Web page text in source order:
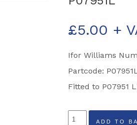
£5.00 +
Ifor Williams
Partcode:
Fitted to P07951
NumberADD TO